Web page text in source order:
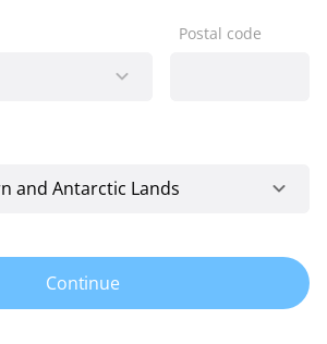
Postal code
Continue